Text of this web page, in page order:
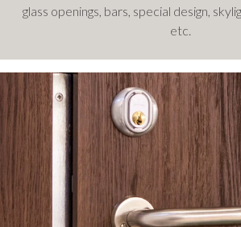
glass openings, bars, special design,
etc.